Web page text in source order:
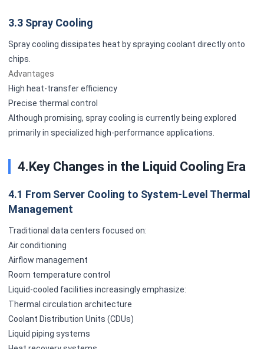
3.3 Spray Cooling
Spray cooling dissipates heat by spraying coolant directly onto
chips.
Advantages
High heat-transfer efficiency
Precise thermal control
Although promising, spray cooling is currently being explored
primarily in specialized high-performance applications.
4.Key Changes in the Liquid Cooling Era
4.1 From Server Cooling to System-Level Thermal
Management
Traditional data centers focused on:
Air conditioning
Airflow management
Room temperature control
Liquid-cooled facilities increasingly emphasize:
Thermal circulation architecture
Coolant Distribution Units (CDUs)
Liquid piping systems